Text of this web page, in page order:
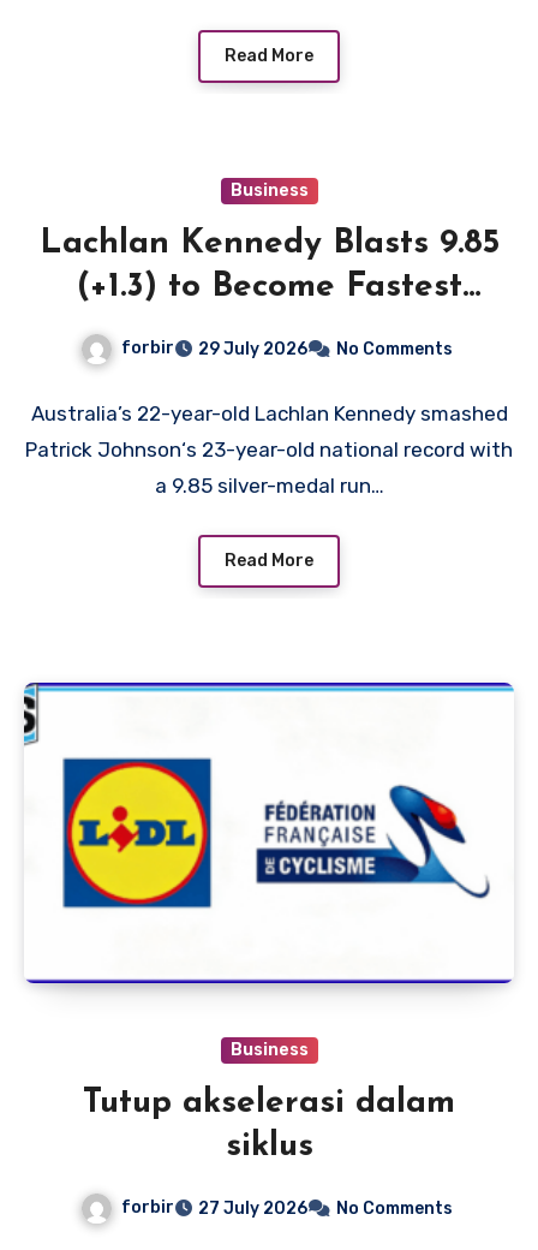
Read More
Business
Lachlan Kennedy Blasts 9.85
(+1.3) to Become Fastest
White Man in History as
Emmanuel Eseme Takes
Comm Games Gold in 9.83
forbir 29 July 2026 No Comments
Australia’s 22-year-old Lachlan Kennedy smashed
Patrick Johnson‘s 23-year-old national record with
a 9.85 silver-medal run…
Read More
Business
Tutup akselerasi dalam
siklus
forbir 27 July 2026 No Comments